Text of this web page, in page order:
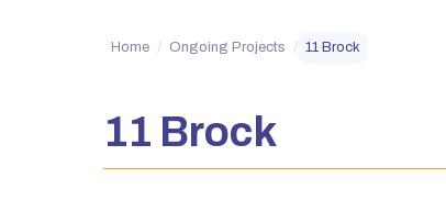
Home / Ongoing Projects / 11 Brock
11 Brock